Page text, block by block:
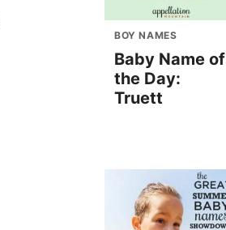
BOY NAMES
Baby Name of
the Day:
Truett